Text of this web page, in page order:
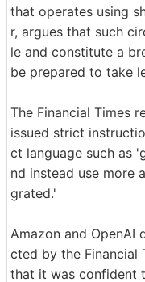
that operates using
r, argues that such
le and constitute a
be prepared to take
The Financial Times
issued strict
ct language such as
nd instead use more
grated.'
Amazon and OpenAI
cted by the Financial
that it was confident